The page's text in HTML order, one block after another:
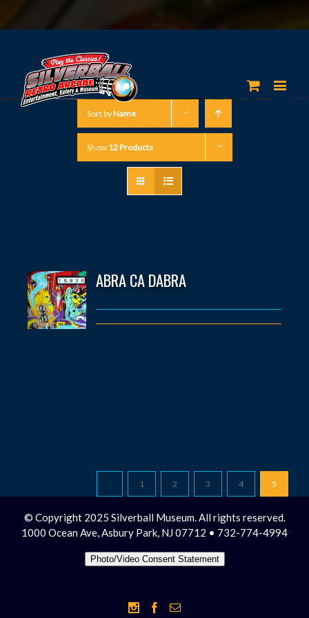
Sort byName
Show 12 Products
ABRA CA DABRA
1 2 3 4 5
© Copyright 2025 Silverball Museum. All rights reserved.
1000 Ocean Ave, Asbury Park, NJ 07712 • 732-774-4994
Photo/Video Consent Statement